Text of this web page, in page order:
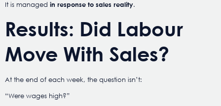
It is managed in response to sales reality.
Results: Did Labour
Move With Sales?
At the end of each week, the question isn’t:
“Were wages high?”